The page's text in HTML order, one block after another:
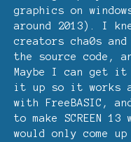
graphics on
around 2013). I
creators cha0s
the source code,
Maybe I can get
it up so it works
with FreeBASIC,
to make SCREEN
would only come